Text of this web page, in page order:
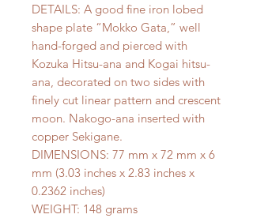
DETAILS: A good fine iron lobed
shape plate “Mokko Gata,” well
hand-forged and pierced with
Kozuka Hitsu-ana and Kogai hitsu-
ana, decorated on two sides with
finely cut linear pattern and crescent
moon. Nakogo-ana inserted with
copper Sekigane.
DIMENSIONS: 77 mm x 72 mm x 6
mm (3.03 inches x 2.83 inches x
0.2362 inches)
WEIGHT: 148 grams